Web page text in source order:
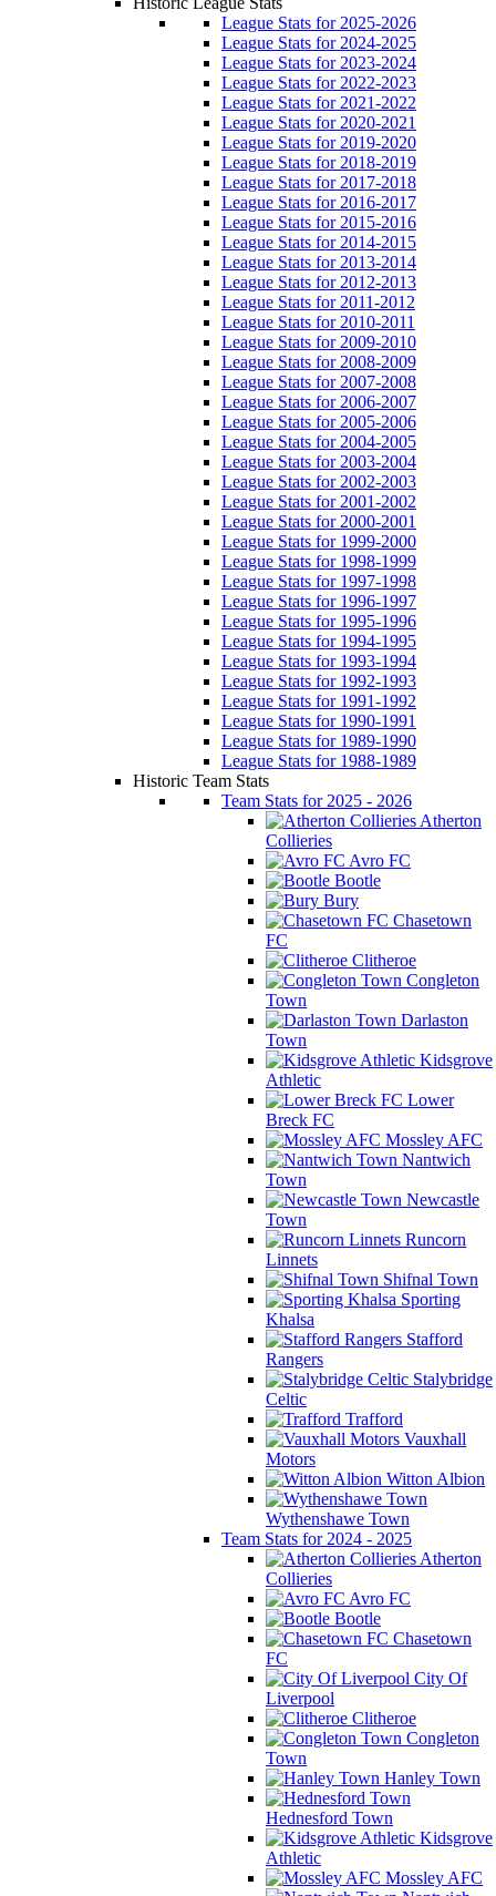
League Stats for 2025-2026
League Stats for 2024-2025
League Stats for 2023-2024
League Stats for 2022-2023
League Stats for 2021-2022
League Stats for 2020-2021
League Stats for 2019-2020
League Stats for 2018-2019
League Stats for 2017-2018
League Stats for 2016-2017
League Stats for 2015-2016
League Stats for 2014-2015
League Stats for 2013-2014
League Stats for 2012-2013
League Stats for 2011-2012
League Stats for 2010-2011
League Stats for 2009-2010
League Stats for 2008-2009
League Stats for 2007-2008
League Stats for 2006-2007
League Stats for 2005-2006
League Stats for 2004-2005
League Stats for 2003-2004
League Stats for 2002-2003
League Stats for 2001-2002
League Stats for 2000-2001
League Stats for 1999-2000
League Stats for 1998-1999
League Stats for 1997-1998
League Stats for 1996-1997
League Stats for 1995-1996
League Stats for 1994-1995
League Stats for 1993-1994
League Stats for 1992-1993
League Stats for 1991-1992
League Stats for 1990-1991
League Stats for 1989-1990
League Stats for 1988-1989
Historic Team Stats
Team Stats for 2025 - 2026
Atherton
Collieries
Avro FC
Bootle
Bury
Chasetown
FC
Clitheroe
Congleton
Town
Darlaston
Town
Kidsgrove
Athletic
Lower
Breck FC
Mossley AFC
Nantwich
Town
Newcastle
Town
Runcorn
Linnets
Shifnal Town
Sporting
Khalsa
Stafford
Rangers
Stalybridge
Celtic
Trafford
Vauxhall
Motors
Witton Albion
Wythenshawe Town
Team Stats for 2024 - 2025
Atherton
Collieries
Avro FC
Bootle
Chasetown
FC
City Of
Liverpool
Clitheroe
Congleton
Town
Hanley Town
Hednesford Town
Kidsgrove
Athletic
Mossley AFC